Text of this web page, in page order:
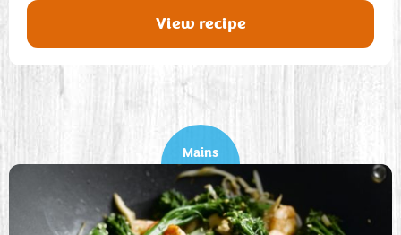
View recipe
Mains